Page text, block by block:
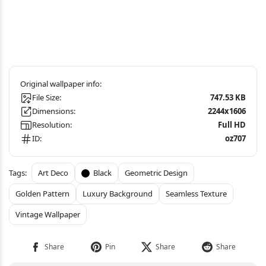
File Size:
747.53 KB
Dimensions:
2244x1606
Resolution:
Full HD
ID:
oz707
Art Deco Black
Geometric Design
Golden Pattern
Luxury Background
Seamless Texture
Vintage Wallpaper